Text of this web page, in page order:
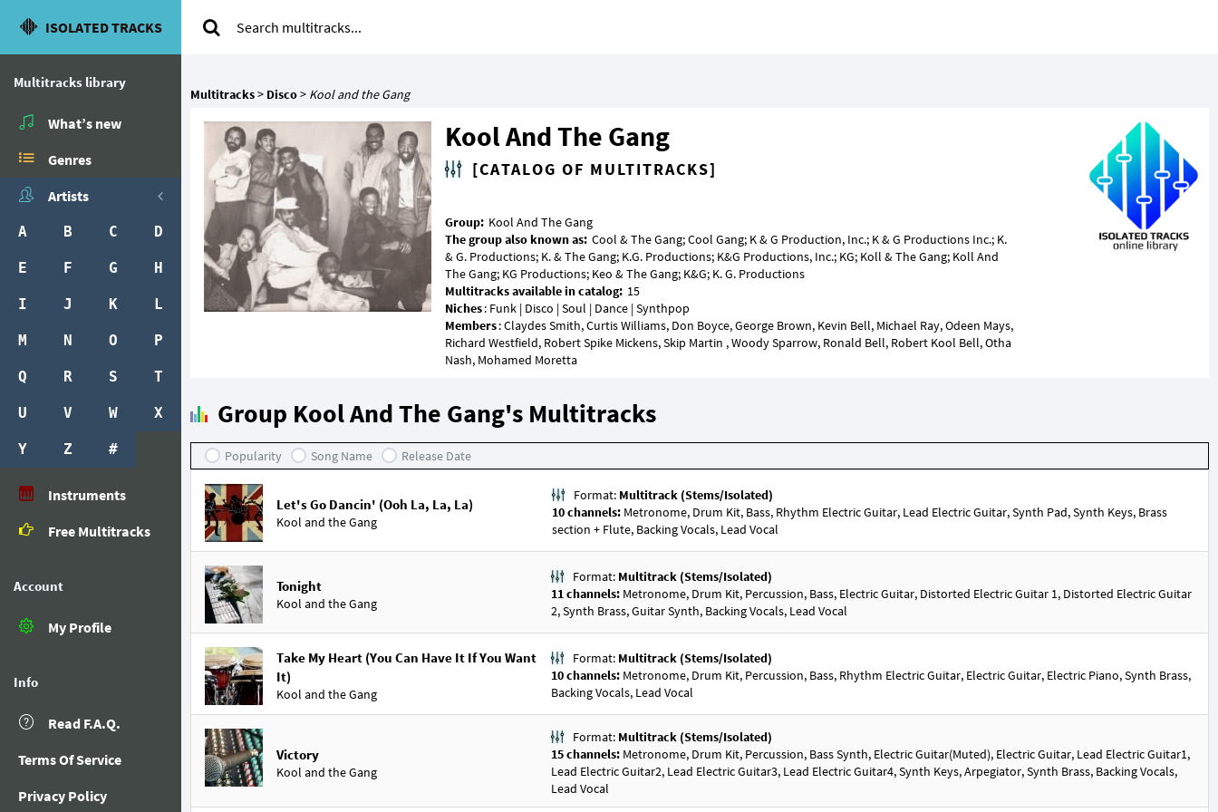
ISOLATED TRACKS
Multitracks library
What’s new
Genres
Artists
A B C D
E F G H
I J K L
M N O P
Q R S T
U V W X
Y Z #
Instruments
Free Multitracks
Account
My Profile
Info
Read F.A.Q.
Terms Of Service
Privacy Policy
Multitracks> Disco> Kool and the Gang
Kool And The Gang
[CATALOG OF MULTITRACKS]
Group:
The group also known as: Cool & The Gang; Cool Gang; K & G Production, Inc.; K & G Productions Inc.; K.
& G. Productions; K. & The Gang; K.G. Productions; K&G Productions, Inc.; KG; Koll & The Gang; Koll And
Multitracks available in catalog:
Niches
Members: Claydes Smith, Curtis Williams, Don Boyce, George Brown, Kevin Bell, Michael Ray, Odeen Mays,
Richard Westfield, Robert Spike Mickens, Skip Martin , Woody Sparrow, Ronald Bell, Robert Kool Bell, Otha
Group Kool And The Gang's Multitracks
Popularity Song Name Release Date
Let's Go Dancin' (Ooh La, La, La)
Kool and the Gang
Format: Multitrack (Stems/Isolated)
10 channels: Metronome, Drum Kit, Bass, Rhythm Electric Guitar, Lead Electric Guitar, Synth Pad, Synth Keys, Brass
section + Flute, Backing Vocals, Lead Vocal
Tonight
Kool and the Gang
Format: Multitrack (Stems/Isolated)
11 channels: Metronome, Drum Kit, Percussion, Bass, Electric Guitar, Distorted Electric Guitar 1, Distorted Electric Guitar
2, Synth Brass, Guitar Synth, Backing Vocals, Lead Vocal
Take My Heart (You Can Have It If You Want
It)
Kool and the Gang
Format: Multitrack (Stems/Isolated)
10 channels: Metronome, Drum Kit, Percussion, Bass, Rhythm Electric Guitar, Electric Guitar, Electric Piano, Synth Brass,
Backing Vocals, Lead Vocal
Victory
Kool and the Gang
Format: Multitrack (Stems/Isolated)
15 channels: Metronome, Drum Kit, Percussion, Bass Synth, Electric Guitar(Muted), Electric Guitar, Lead Electric Guitar1,
Lead Electric Guitar2, Lead Electric Guitar3, Lead Electric Guitar4, Synth Keys, Arpegiator, Synth Brass, Backing Vocals,
Lead Vocal